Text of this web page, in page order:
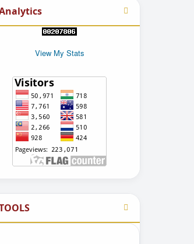
View My Stats